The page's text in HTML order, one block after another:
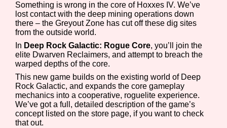
Run Time
Release Status
Features/Extras
Something is wrong in the core of Hoxxes IV. We’ve
lost contact with the deep mining operations down
there – the Greyout Zone has cut off these dig sites
from the outside world.
In Deep Rock Galactic: Rogue Core, you’ll join the
elite Dwarven Reclaimers, and attempt to breach the
warped depths of the core.
This new game builds on the existing world of Deep
Rock Galactic, and expands the core gameplay
mechanics into a cooperative, roguelite experience.
We’ve got a full, detailed description of the game’s
concept listed on the store page, if you want to check
that out.